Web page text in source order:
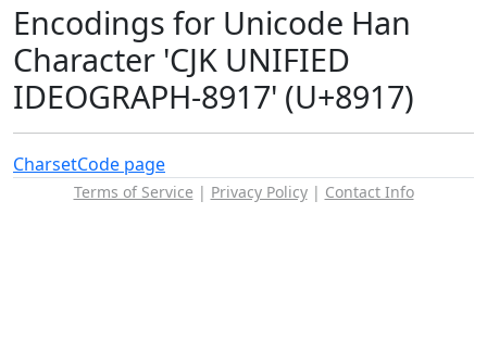
Encodings for Unicode Han
Character 'CJK UNIFIED
IDEOGRAPH-8917' (U+8917)
CharsetCode page
Terms of Service | Privacy Policy| Contact Info